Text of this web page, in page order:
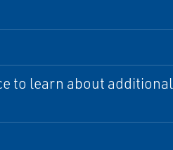
to learn about additional